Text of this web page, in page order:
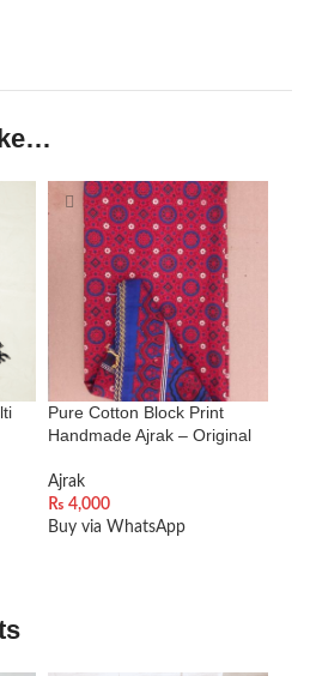
Pure Cotton Block Print
Handmade Ajrak – Original
Ajrak
₨ 4,000
Buy via WhatsApp